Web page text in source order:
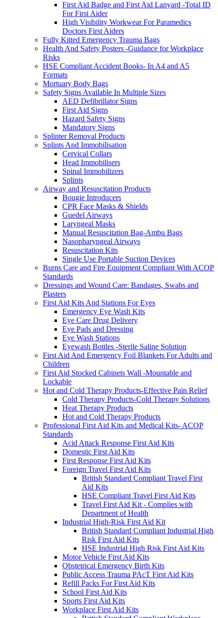
First Aid Badge and First Aid Lanyard -Total ID
For First Aider
High Visibility Workwear For Paramedics
Doctors First Aiders
Fully Kitted Emergency Trauma Bags
Health And Safety Posters -Guidance for Workplace
Risks
HSE Compliant Accident Books- In A4 and A5
Formats
Mortuary Body Bags
Safety Signs Available In Multiple Sizes
AED Defibrillator Signs
First Aid Signs
Hazard Safety Signs
Mandatory Signs
Splinter Removal Products
Splints And Immobilisation
Cervical Collars
Head Immobilisers
Spinal Immobilizers
Splints
Airway and Resuscitation Products
Bougie Introducers
CPR Face Masks & Shields
Guedel Airways
Laryngeal Masks
Manual Resuscitation Bag-Ambu Bags
Nasopharyngeal Airways
Resuscitation Kits
Single Use Portable Suction Devices
Burns Care and Fire Equipment Compliant With ACOP
Standards
Dressings and Wound Care: Bandages, Swabs and
Plasters
First Aid Kits And Stations For Eyes
Emergency Eye Wash Kits
Eye Care Drug Delivery
Eye Pads and Dressing
Eye Wash Stations
Eyewash Bottles -Sterile Saline Solution
First Aid And Emergency Foil Blankets For Adults and
Children
First Aid Stocked Cabinets Wall -Mountable and
Lockable
Hot and Cold Therapy Products-Effective Pain Relief
Cold Therapy Products-Cold Therapy Solutions
Heat Therapy Products
Hot and Cold Therapy Products
Professional First Aid Kits and Medical Kits- ACOP
Standards
Acid Attack Response First Aid Kits
Domestic First Aid Kits
First Response First Aid Kits
Foreign Travel First Aid Kits
British Standard Compliant Travel First
Aid Kits
HSE Compliant Travel First Aid Kits
Travel First Aid Kit - Complies with
Department of Health
Industrial High-Risk First Aid Kit
British Standard Compliant Industrial High
Risk First Aid Kits
HSE Industrial High Risk First Aid Kits
Motor Vehicle First Aid Kits
Obstetrical Emergency Birth Kits
Public Access Trauma PAcT First Aid Kits
Refill Packs For First Aid Kits
School First Aid Kits
Sports First Aid Kits
Workplace First Aid Kits